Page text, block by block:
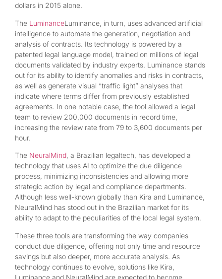
dollars in 2015 alone.
The LuminanceLuminance, in turn, uses advanced artificial
intelligence to automate the generation, negotiation and
analysis of contracts. Its technology is powered by a
patented legal language model, trained on millions of legal
documents validated by industry experts. Luminance stands
out for its ability to identify anomalies and risks in contracts,
as well as generate visual “traffic light” analyses that
indicate where terms differ from previously established
agreements. In one notable case, the tool allowed a legal
team to review 200,000 documents in record time,
increasing the review rate from 79 to 3,600 documents per
hour.
The NeuralMind , a Brazilian legaltech, has developed a
technology that uses AI to optimize the due diligence
process, minimizing inconsistencies and allowing more
strategic action by legal and compliance departments.
Although less well-known globally than Kira and Luminance,
NeuralMind has stood out in the Brazilian market for its
ability to adapt to the peculiarities of the local legal system.
These three tools are transforming the way companies
conduct due diligence, offering not only time and resource
savings but also deeper, more accurate analysis. As
technology continues to evolve, solutions like Kira,
Luminance and NeuralMind are expected to become